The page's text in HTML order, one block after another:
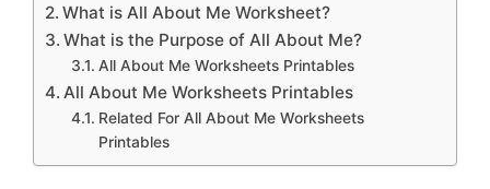
What is All About Me Worksheet?
What is the Purpose of All About Me?
All About Me Worksheets Printables
All About Me Worksheets Printables
Related For All About Me Worksheets
Printables